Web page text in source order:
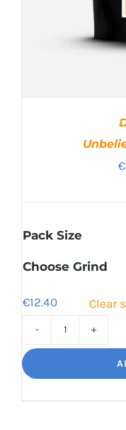
€
Pack Size
Choose Grind
€12.40 Clear